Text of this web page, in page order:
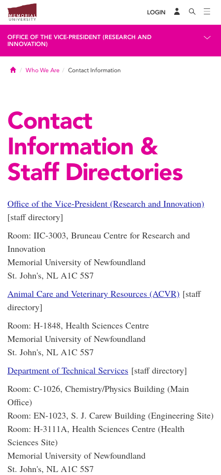
LOGIN
OFFICE OF THE VICE-PRESIDENT (RESEARCH AND
INNOVATION)
HomeWho We Are Contact Information
Contact
Information &
Staff Directories
Office of the Vice-President (Research and Innovation)
[staff directory]
Room: IIC-3003, Bruneau Centre for Research and
Innovation
Memorial University of Newfoundland
St. John's, NL A1C 5S7
Animal Care and Veterinary Resources (ACVR) [staff
directory]
Room: H-1848, Health Sciences Centre
Memorial University of Newfoundland
St. John's, NL A1C 5S7
Department of Technical Services [staff directory]
Room: C-1026, Chemistry/Physics Building (Main
Office)
Room: EN-1023, S. J. Carew Building (Engineering Site)
Room: H-3111A, Health Sciences Centre (Health
Sciences Site)
Memorial University of Newfoundland
St. John's, NL A1C 5S7